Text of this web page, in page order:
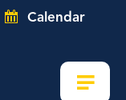
Calendar